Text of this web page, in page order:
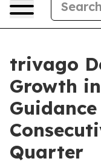
trivago
Growth
Quarter